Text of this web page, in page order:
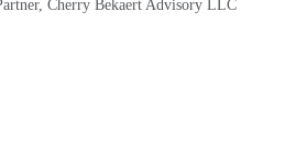
Cherry Bekaert Advisory LLC